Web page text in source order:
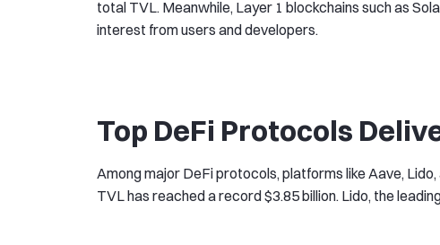
total TVL. Meanwhile, Layer 1 blockchains such as
interest from users and developers.
Top DeFi Protocols
Among major DeFi protocols, platforms like Aave,
TVL has reached a record $3.85 billion. Lido, the